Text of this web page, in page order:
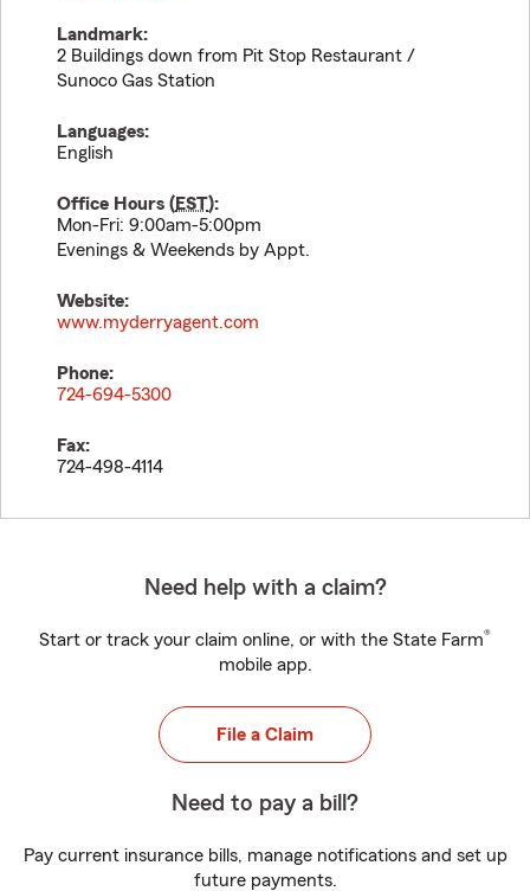
Landmark:
2 Buildings down from Pit Stop Restaurant /
Sunoco Gas Station
Languages:
English
Office Hours (EST):
Mon-Fri: 9:00am-5:00pm
Evenings & Weekends by Appt.
Website:
www.myderryagent.com
Phone:
724-694-5300
Fax:
724-498-4114
Need help with a claim?
Start or track your claim online, or with the State Farm®
mobile app.
File a Claim
Need to pay a bill?
Pay current insurance bills, manage notifications and set up
future payments.